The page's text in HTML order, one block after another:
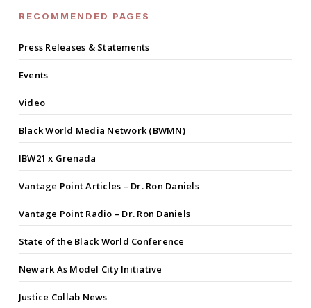
RECOMMENDED PAGES
Press Releases & Statements
Events
Video
Black World Media Network (BWMN)
IBW21 x Grenada
Vantage Point Articles – Dr. Ron Daniels
Vantage Point Radio – Dr. Ron Daniels
State of the Black World Conference
Newark As Model City Initiative
Justice Collab News